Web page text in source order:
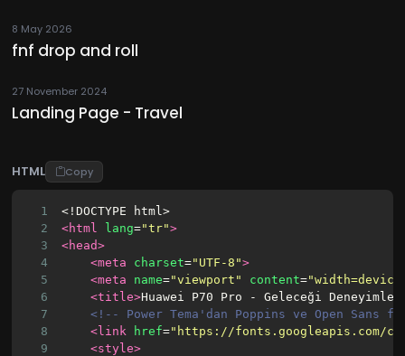
8 May 2026
fnf drop and roll
27 November 2024
Landing Page - Travel
HTML Copy
1
<!DOCTYPE html>
2
<html lang="tr">
3
<head>
4
<meta charset="UTF-8">
5
<meta name="viewport" content=
6
<title>Huawei P70 Pro - Geleceği
7
<!-- Power Tema'dan Poppins ve Open Sans
8
<link href="https://fonts.googleapis.com/
9
<style>